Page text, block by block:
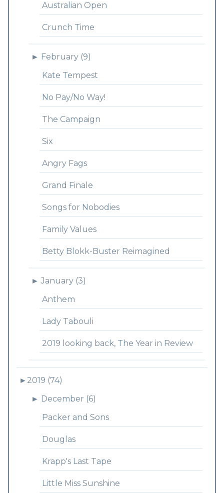
Australian Open
Crunch Time
► February (9)
Kate Tempest
No Pay/No Way!
The Campaign
Six
Angry Fags
Grand Finale
Songs for Nobodies
Family Values
Betty Blokk-Buster Reimagined
► January (3)
Anthem
Lady Tabouli
2019 looking back, The Year in Review
► 2019 (74)
► December (6)
Packer and Sons
Douglas
Krapp's Last Tape
Little Miss Sunshine